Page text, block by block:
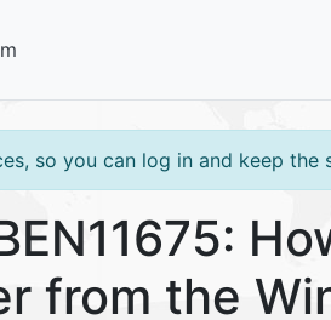
so you can log in and keep the
from the